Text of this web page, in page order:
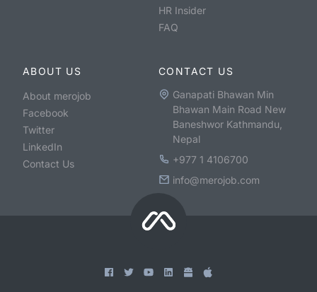
HR Insider
FAQ
ABOUT US
About merojob
Facebook
Twitter
LinkedIn
Contact Us
CONTACT US
Ganapati Bhawan Min
Bhawan Main Road New
Baneshwor Kathmandu,
Nepal
+977 1 4106700
info@merojob.com